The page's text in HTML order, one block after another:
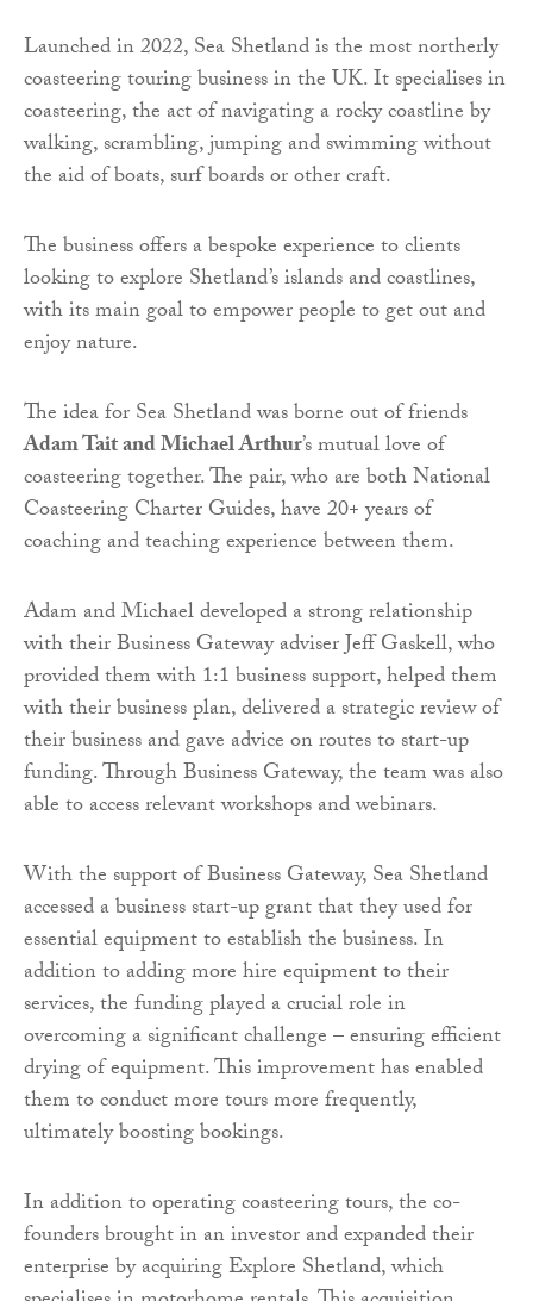
Launched in 2022, Sea Shetland is the most northerly
coasteering touring business in the UK. It specialises in
coasteering, the act of navigating a rocky coastline by
walking, scrambling, jumping and swimming without
the aid of boats, surf boards or other craft.
The business offers a bespoke experience to clients
looking to explore Shetland’s islands and coastlines,
with its main goal to empower people to get out and
enjoy nature.
The idea for Sea Shetland was borne out of friends
Adam Tait and Michael Arthur’s mutual love of
coasteering together. The pair, who are both National
Coasteering Charter Guides, have 20+ years of
coaching and teaching experience between them.
Adam and Michael developed a strong relationship
with their Business Gateway adviser Jeff Gaskell, who
provided them with 1:1 business support, helped them
with their business plan, delivered a strategic review of
their business and gave advice on routes to start-up
funding. Through Business Gateway, the team was also
able to access relevant workshops and webinars.
With the support of Business Gateway, Sea Shetland
accessed a business start-up grant that they used for
essential equipment to establish the business. In
addition to adding more hire equipment to their
services, the funding played a crucial role in
overcoming a significant challenge – ensuring efficient
drying of equipment. This improvement has enabled
them to conduct more tours more frequently,
ultimately boosting bookings.
In addition to operating coasteering tours, the co-
founders brought in an investor and expanded their
enterprise by acquiring Explore Shetland, which